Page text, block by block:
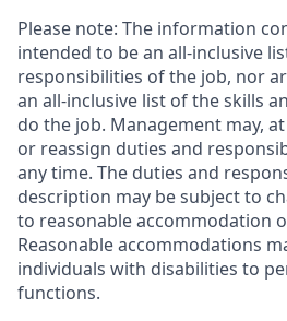
Please note: The information
intended to be an all-inclusive
responsibilities of the job, nor
an all-inclusive list of the skills
do the job. Management may,
or reassign duties and
any time. The duties and
description may be subject to
to reasonable accommodation
Reasonable accommodations
individuals with disabilities to
functions.